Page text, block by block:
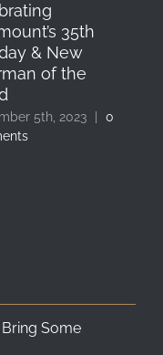
35th
& New
of the
5th, 2023
0
Some